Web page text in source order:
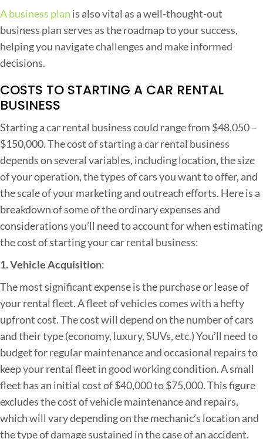
a
n
d
c
e
s
s
S
t
r
a
t
i
e
s
A business plan is also vital as a well-thought-out
business plan serves as the roadmap to your success,
helping you navigate challenges and make informed
decisions.
COSTS TO STARTING A CAR RENTAL
BUSINESS
Starting a car rental business could range from $48,050 –
$150,000. The cost of starting a car rental business
depends on several variables, including location, the size
of your operation, the types of cars you want to offer, and
the scale of your marketing and outreach efforts. Here is a
breakdown of some of the ordinary expenses and
considerations you’ll need to account for when estimating
the cost of starting your car rental business:
1. Vehicle Acquisition:
The most significant expense is the purchase or lease of
your rental fleet. A fleet of vehicles comes with a hefty
upfront cost. The cost will depend on the number of cars
and their type (economy, luxury, SUVs, etc.) You’ll need to
budget for regular maintenance and occasional repairs to
keep your rental fleet in good working condition. A small
fleet has an initial cost of $40,000 to $75,000. This figure
excludes the cost of vehicle maintenance and repairs,
which will vary depending on the mechanic’s location and
the type of damage sustained in the case of an accident.